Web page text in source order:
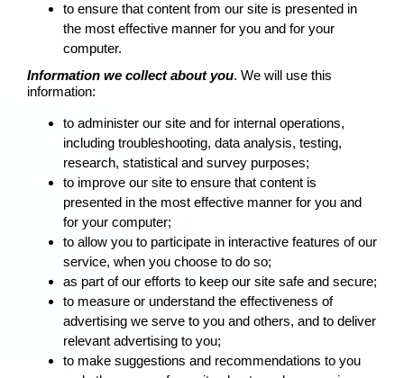
to ensure that content from our site is presented in
the most effective manner for you and for your
computer.
Information we collect about you. We will use this
information:
to administer our site and for internal operations,
including troubleshooting, data analysis, testing,
research, statistical and survey purposes;
to improve our site to ensure that content is
presented in the most effective manner for you and
for your computer;
to allow you to participate in interactive features of our
service, when you choose to do so;
as part of our efforts to keep our site safe and secure;
to measure or understand the effectiveness of
advertising we serve to you and others, and to deliver
relevant advertising to you;
to make suggestions and recommendations to you